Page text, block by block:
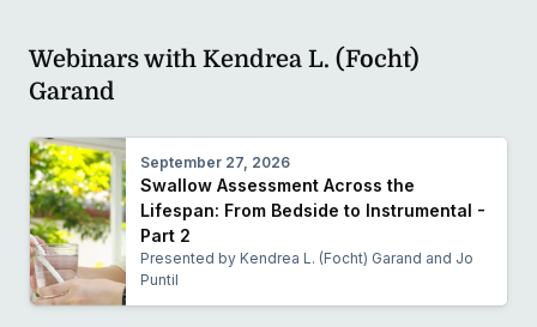
Webinars with Kendrea L. (Focht)
Garand
September 27, 2026
Swallow Assessment Across the
Lifespan: From Bedside to Instrumental -
Part 2
Presented by Kendrea L. (Focht) Garand and Jo
Puntil